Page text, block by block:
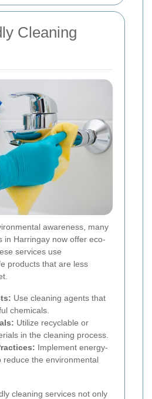
Cleaning
awareness, many
in Harringay now offer eco-
services use
products that are less
Use cleaning agents that
chemicals.
Utilize recyclable or
in the cleaning process.
Implement energy-
reduce the environmental
cleaning services not only